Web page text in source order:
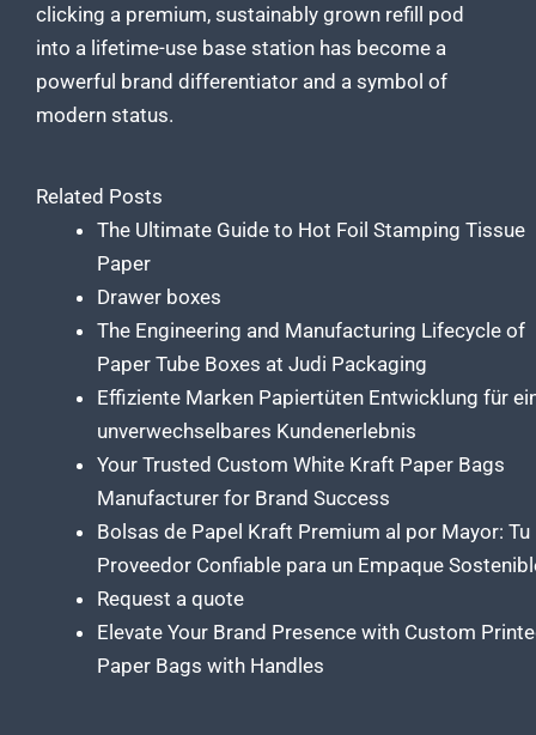
clicking a premium, sustainably grown refill pod
into a lifetime-use base station has become a
powerful brand differentiator and a symbol of
modern status.
Related Posts
The Ultimate Guide to Hot Foil Stamping Tissue
Paper
Drawer boxes
The Engineering and Manufacturing Lifecycle of
Paper Tube Boxes at Judi Packaging
Effiziente Marken Papiertüten Entwicklung für
unverwechselbares Kundenerlebnis
Your Trusted Custom White Kraft Paper Bags
Manufacturer for Brand Success
Bolsas de Papel Kraft Premium al por Mayor: Tu
Proveedor Confiable para un Empaque
Request a quote
Elevate Your Brand Presence with Custom
Paper Bags with Handles